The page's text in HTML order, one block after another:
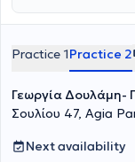
Practice 1Practice 2
Γεωργία Δουλάμη-
Σουλίου 47, Agia
Next availability